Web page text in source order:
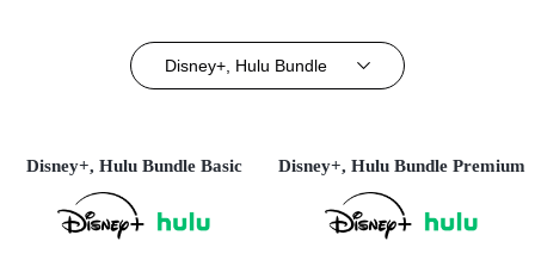
Disney+, Hulu Bundle
Disney+, Hulu Bundle Basic Disney+, Hulu Bundle Premium